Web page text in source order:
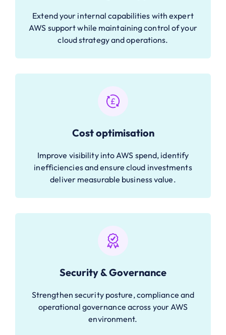
Extend your internal capabilities with expert
AWS support while maintaining control of your
cloud strategy and operations.
Cost optimisation
Improve visibility into AWS spend, identify
inefficiencies and ensure cloud investments
deliver measurable business value.
Security & Governance
Strengthen security posture, compliance and
operational governance across your AWS
environment.